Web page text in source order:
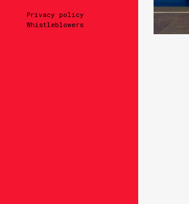
Privacy policy
Whistleblowers